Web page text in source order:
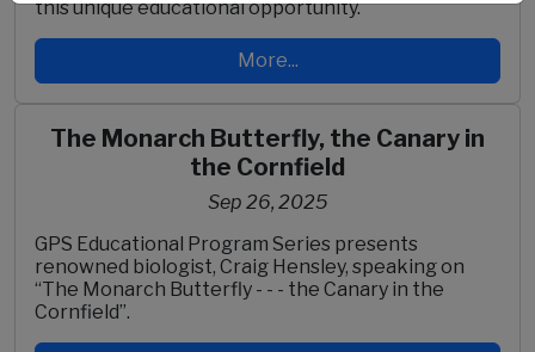
this unique educational opportunity.
More...
The Monarch Butterfly, the Canary in
the Cornfield
Sep 26, 2025
GPS Educational Program Series presents
renowned biologist, Craig Hensley, speaking on
“The Monarch Butterfly - - - the Canary in the
Cornfield”.